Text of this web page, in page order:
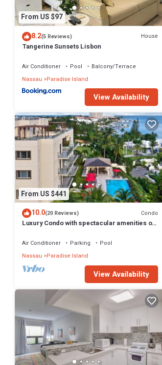
From US $97
8.2(5 Reviews) House
Tangerine Sunsets Lisbon
Air Conditioner Pool
Balcony/Terrace
Nassau
Paradise Island
View Availability
From US $441
10.0(20 Reviews) Condo
Luxury Condo with spectacular amenities on
Air Conditioner Parking
Pool
Nassau
Paradise Island
View Availability